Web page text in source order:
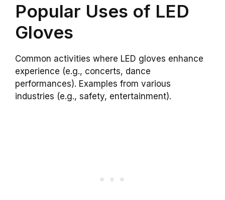
Popular Uses of LED
Gloves
Common activities where LED gloves enhance
experience (e.g., concerts, dance
performances). Examples from various
industries (e.g., safety, entertainment).